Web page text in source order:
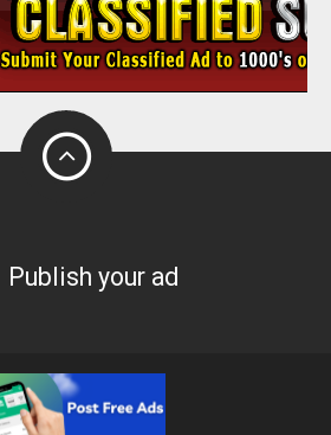
Publish your ad